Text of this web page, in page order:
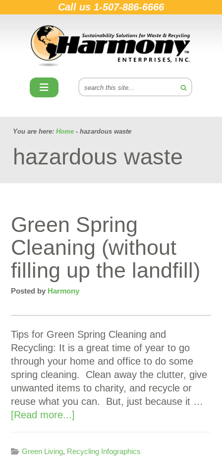
Call us 1-507-886-6666
You are here: Home - hazardous waste
hazardous waste
Green Spring
Cleaning (without
filling up the landfill)
Posted by Harmony
Tips for Green Spring Cleaning and
Recycling: It is a great time of year to go
through your home and office to do some
spring cleaning. Clean away the clutter, give
unwanted items to charity, and recycle or
reuse what you can. But, just because it …
[Read more...]
Green Living, Recycling Infographics